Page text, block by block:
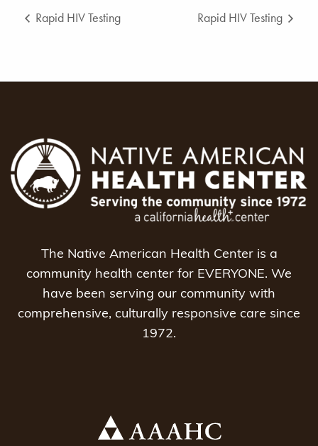
Rapid HIV Testing Rapid HIV Testing
The Native American Health Center is a
community health center for EVERYONE. We
have been serving our community with
comprehensive, culturally responsive care since
1972.